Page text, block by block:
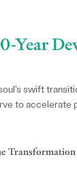
Year
swift
to accelerate